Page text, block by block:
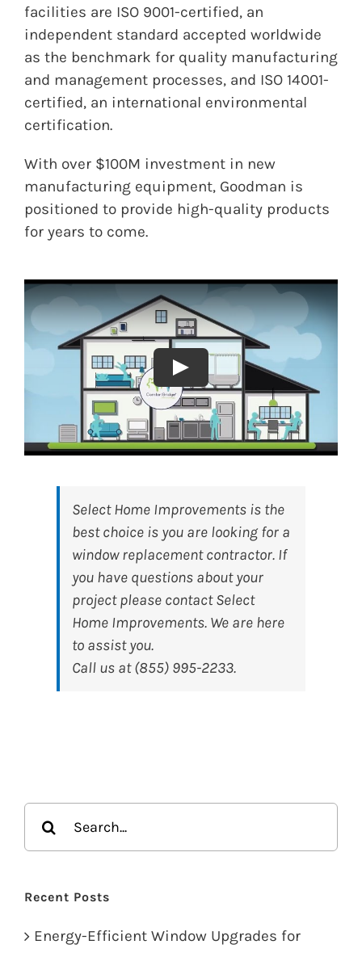
facilities are ISO 9001-certified, an
independent standard accepted worldwide
as the benchmark for quality manufacturing
and management processes, and ISO 14001-
certified, an international environmental
certification.
With over $100M investment in new
manufacturing equipment, Goodman is
positioned to provide high-quality products
for years to come.
Select Home Improvements is the
best choice is you are looking for a
window replacement contractor. If
you have questions about your
project please contact Select
Home Improvements. We are here
to assist you.
Call us at (855) 995-2233.
for:
Recent Posts
Energy-Efficient Window Upgrades for